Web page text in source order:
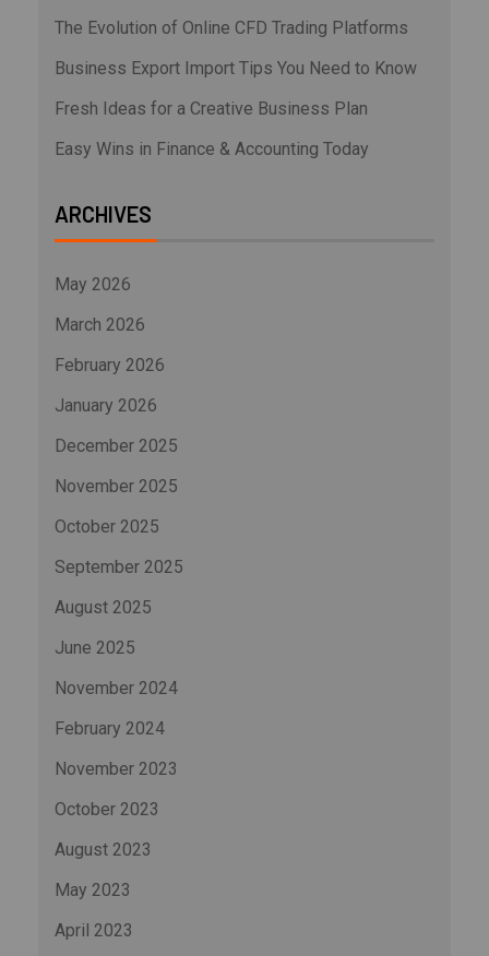
The Evolution of Online CFD Trading Platforms
Business Export Import Tips You Need to Know
Fresh Ideas for a Creative Business Plan
Easy Wins in Finance & Accounting Today
ARCHIVES
May 2026
March 2026
February 2026
January 2026
December 2025
November 2025
October 2025
September 2025
August 2025
June 2025
November 2024
February 2024
November 2023
October 2023
August 2023
May 2023
April 2023